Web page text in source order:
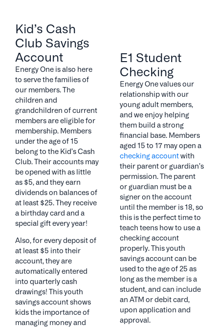
Kid’s Cash
Club Savings
Account
Energy One is also here
to serve the families of
our members. The
children and
grandchildren of current
members are eligible for
membership. Members
under the age of 15
belong to the Kid’s Cash
Club. Their accounts may
be opened with as little
as $5, and they earn
dividends on balances of
at least $25. They receive
a birthday card and a
special gift every year!
Also, for every deposit of
at least $5 into their
account, they are
automatically entered
into quarterly cash
drawings! This youth
savings account shows
kids the importance of
managing money and
E1 Student
Checking
Energy One values our
relationship with our
young adult members,
and we enjoy helping
them build a strong
financial base. Members
aged 15 to 17 may open a
checking accountwith
their parent or guardian’s
permission. The parent
or guardian must be a
signer on the account
until the member is 18, so
this is the perfect time to
teach teens how to use a
checking account
properly. This youth
savings account can be
used to the age of 25 as
long as the member is a
student, and can include
an ATM or debit card,
upon application and
approval.